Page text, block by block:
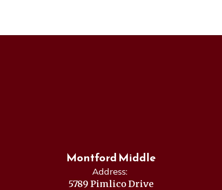
Montford Middle
Address:
5789 Pimlico Drive